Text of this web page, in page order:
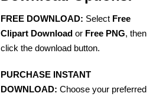
FREE DOWNLOAD: Select Free
Clipart Download or Free PNG, then
click the download button.
PURCHASE INSTANT
DOWNLOAD: Choose your preferred